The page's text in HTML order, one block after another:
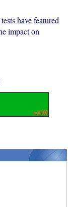
have featured
impact on